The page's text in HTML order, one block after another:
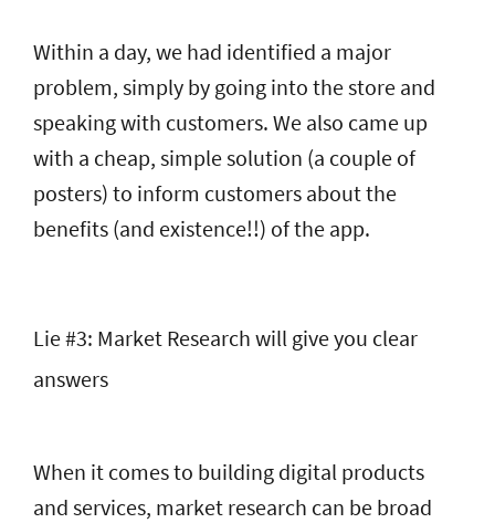
Within a day, we had identified a major
problem, simply by going into the store and
speaking with customers. We also came up
with a cheap, simple solution (a couple of
posters) to inform customers about the
benefits (and existence!!) of the app.
Lie #3: Market Research will give you clear
answers
When it comes to building digital products
and services, market research can be broad